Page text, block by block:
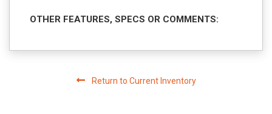
OTHER FEATURES, SPECS OR COMMENTS:
Return to Current Inventory